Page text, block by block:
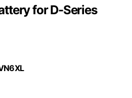
for D-Series